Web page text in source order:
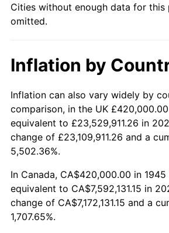
1993 $3,371,666.67
1995 $3,556,000.00
1996 $3,661,000.00
1997 $3,745,000.00
1998
1999 $3,887,333.33
2000 $4,018,000.00
Cities without enough data for this
omitted.
Inflation by
Inflation can also vary widely by
comparison, in the UK
equivalent to £23,529,911.26 in
change of £23,109,911.26 and a
5,502.36%.
In Canada, CA$420,000.00 in
equivalent to CA$7,592,131.15 in
change of CA$7,172,131.15 and a
1,707.65%.